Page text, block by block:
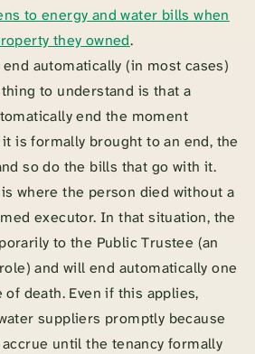
to energy and water bills when
they owned.
automatically (in most cases)
to understand is that a
end the moment
is formally brought to an end, the
so do the bills that go with it.
where the person died without a
executor. In that situation, the
to the Public Trustee (an
and will end automatically one
death. Even if this applies,
suppliers promptly because
until the tenancy formally